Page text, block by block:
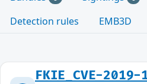
Detection rules
EMB3D
FKIE_CVE-2019-